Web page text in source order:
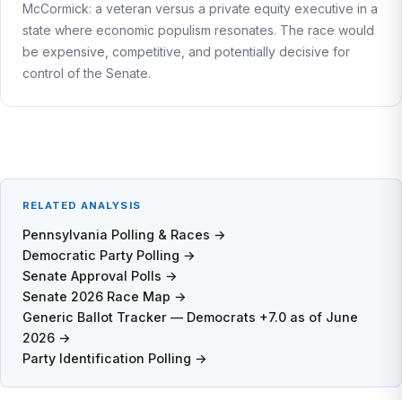
McCormick: a veteran versus a private equity executive in a
state where economic populism resonates. The race would
be expensive, competitive, and potentially decisive for
control of the Senate.
RELATED ANALYSIS
Pennsylvania Polling & Races →
Democratic Party Polling →
Senate Approval Polls →
Senate 2026 Race Map →
Generic Ballot Tracker — Democrats +7.0 as of June
2026 →
Party Identification Polling →